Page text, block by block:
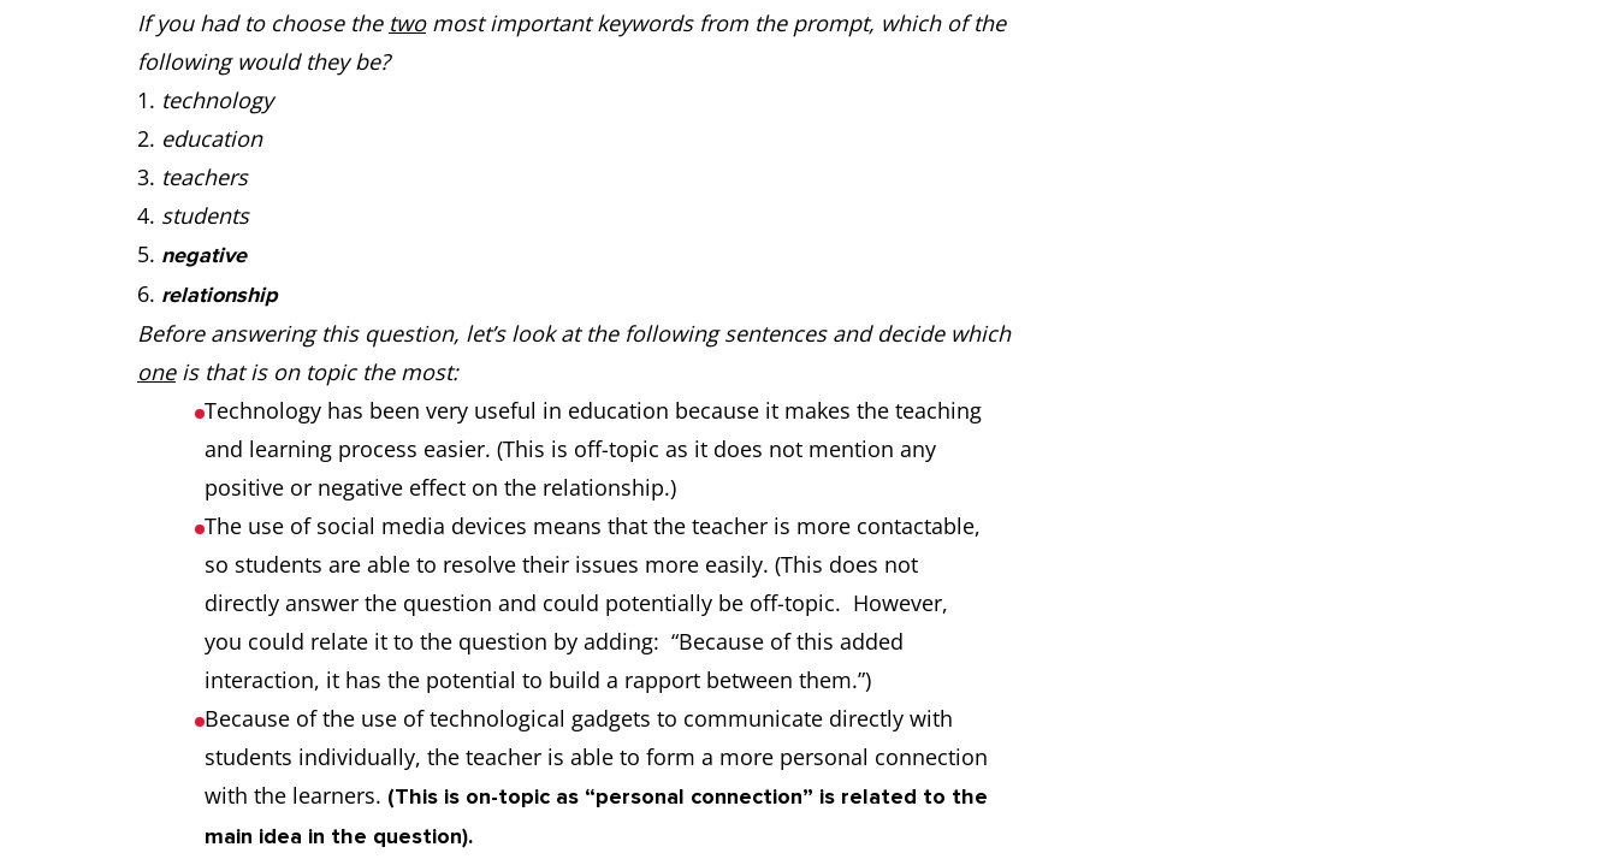
If you had to choose the twomost important keywords from the prompt, which of the
following would they be?
technology
education
teachers
students
negative
relationship
Before answering this question, let’s look at the following sentences and decide which
oneis that is on topic the most:
Technology has been very useful in education because it makes the teaching
and learning process easier. (This is off-topic as it does not mention any
positive or negative effect on the relationship.)
The use of social media devices means that the teacher is more contactable,
so students are able to resolve their issues more easily. (This does not
directly answer the question and could potentially be off-topic. However,
you could relate it to the question by adding: “Because of this added
interaction, it has the potential to build a rapport between them.”)
Because of the use of technological gadgets to communicate directly with
students individually, the teacher is able to form a more personal connection
with the learners. (This is on-topic as “personal connection” is related to the
main idea in the question).